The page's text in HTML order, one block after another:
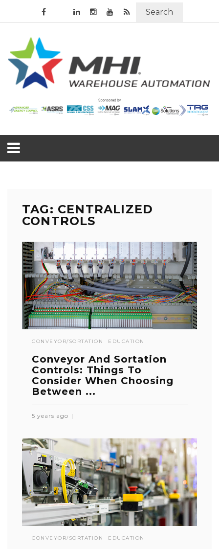
Search
TAG: CENTRALIZED
CONTROLS
CONVEYOR/SORTATION EDUCATION
Conveyor And Sortation
Controls: Things To
Consider When Choosing
Between ...
5 years ago
CONVEYOR/SORTATION EDUCATION